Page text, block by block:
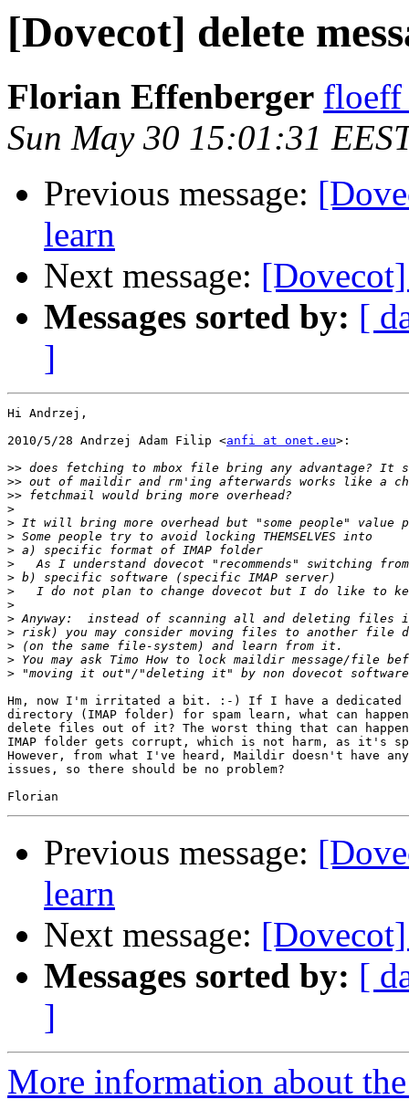
[Dovecot] delete
Florian Effenberger floeff
Sun May 30 15:01:31
Previous message:
learn
Next message: [Dovecot]
Messages sorted by: [
]
Hi Andrzej,
2010/5/28 Andrzej Adam Filip <anfi at onet.eu>:
>>
>>
>>
>
>
>
>
>
>
>
>
>
>
>
>
>
Hm, now I'm irritated a bit. :-) If I have a dedicated
directory (IMAP folder) for spam learn, what can
delete files out of it? The worst thing that can
IMAP folder gets corrupt, which is not harm, as it's
However, from what I've heard, Maildir doesn't have
issues, so there should be no problem?
Previous message:
learn
Next message: [Dovecot]
Messages sorted by: [
]
More information about